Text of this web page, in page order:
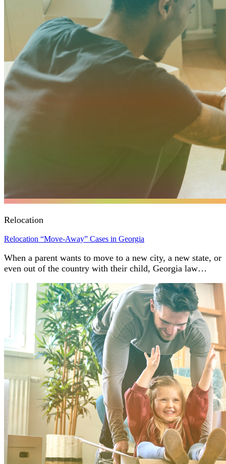
Relocation
Relocation “Move-Away” Cases in Georgia
When a parent wants to move to a new city, a new state, or
even out of the country with their child, Georgia law…